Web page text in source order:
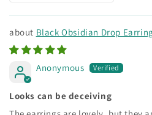
Black Obsidian Drop
Anonymous
Looks can be deceiving